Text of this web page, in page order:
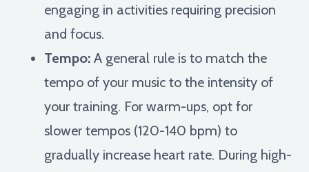
engaging in activities requiring precision
and focus.
Tempo: A general rule is to match the
tempo of your music to the intensity of
your training. For warm-ups, opt for
slower tempos (120-140 bpm) to
gradually increase heart rate. During high-